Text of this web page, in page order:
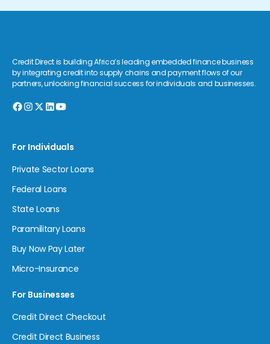
Credit Direct is building Africa’s leading embedded finance business
by integrating credit into supply chains and payment flows of our
partners, unlocking financial success for individuals and businesses.
For Individuals
Private Sector Loans
Federal Loans
State Loans
Paramilitary Loans
Buy Now Pay Later
Micro-Insurance
For Businesses
Credit Direct Checkout
Credit Direct Business